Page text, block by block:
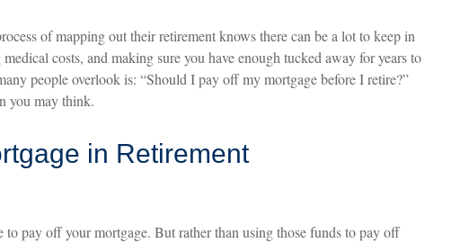
of mapping out their retirement knows there can be a lot to keep in
costs, and making sure you have enough tucked away for years to
people overlook is: “Should I pay off my mortgage before I retire?”
you may think.
in Retirement
to pay off your mortgage. But rather than using those funds to pay off